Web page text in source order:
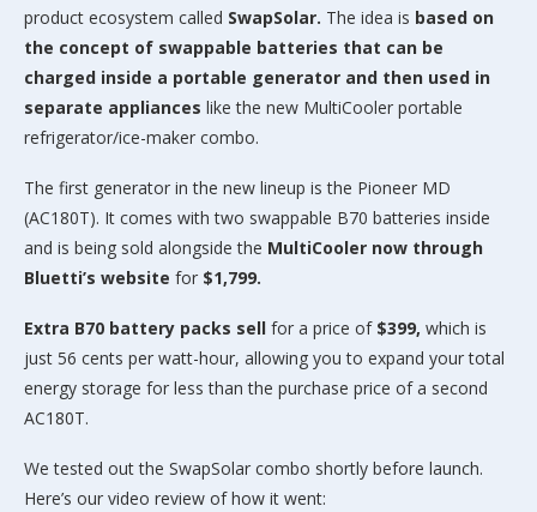
product ecosystem called SwapSolar. The idea is based on
the concept of swappable batteries that can be
charged inside a portable generator and then used in
separate appliances like the new MultiCooler portable
refrigerator/ice-maker combo.
The first generator in the new lineup is the Pioneer MD
(AC180T). It comes with two swappable B70 batteries inside
and is being sold alongside the MultiCooler now through
Bluetti’s website for $1,799.
Extra B70 battery packs sell for a price of $399, which is
just 56 cents per watt-hour, allowing you to expand your total
energy storage for less than the purchase price of a second
AC180T.
We tested out the SwapSolar combo shortly before launch.
Here’s our video review of how it went: